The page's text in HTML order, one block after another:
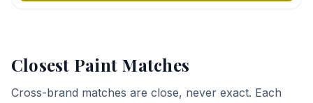
Closest Paint Matches
Cross-brand matches are close, never exact. Each